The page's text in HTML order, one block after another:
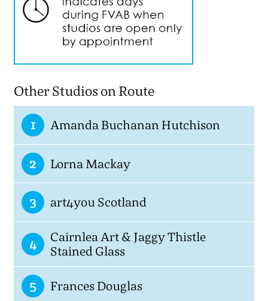
Other Studios on Route
1 Amanda Buchanan Hutchison
2 Lorna Mackay
3 art4you Scotland
4
Cairnlea Art & Jaggy Thistle
Stained Glass
5 Frances Douglas